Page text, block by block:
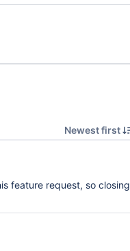
Newest first
feature request, so closing